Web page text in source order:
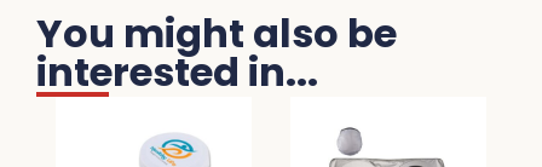
You might also be
interested in...